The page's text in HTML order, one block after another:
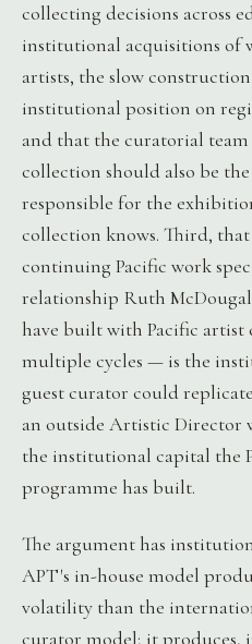
collecting decisions across
institutional acquisitions of
artists, the slow
institutional position on
and that the curatorial
collection should also be
responsible for the
collection knows. Third,
continuing Pacific work
relationship Ruth
have built with Pacific artist
multiple cycles — is the
guest curator could
an outside Artistic Director
the institutional capital the
programme has built.
The argument has
APT's in-house model
volatility than the
curator model; it produces,